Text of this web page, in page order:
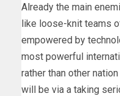
Already the main
like loose-knit teams
empowered by
most powerful
rather than other
will be via a taking